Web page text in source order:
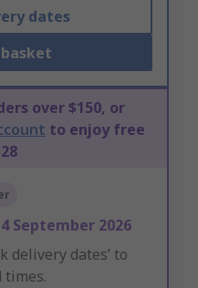
dates
over $150, or
to enjoy free
September 2026
delivery dates’ to
times.